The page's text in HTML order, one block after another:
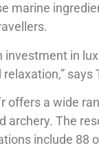
marine
in
says
offers a wide
archery. The
include 88